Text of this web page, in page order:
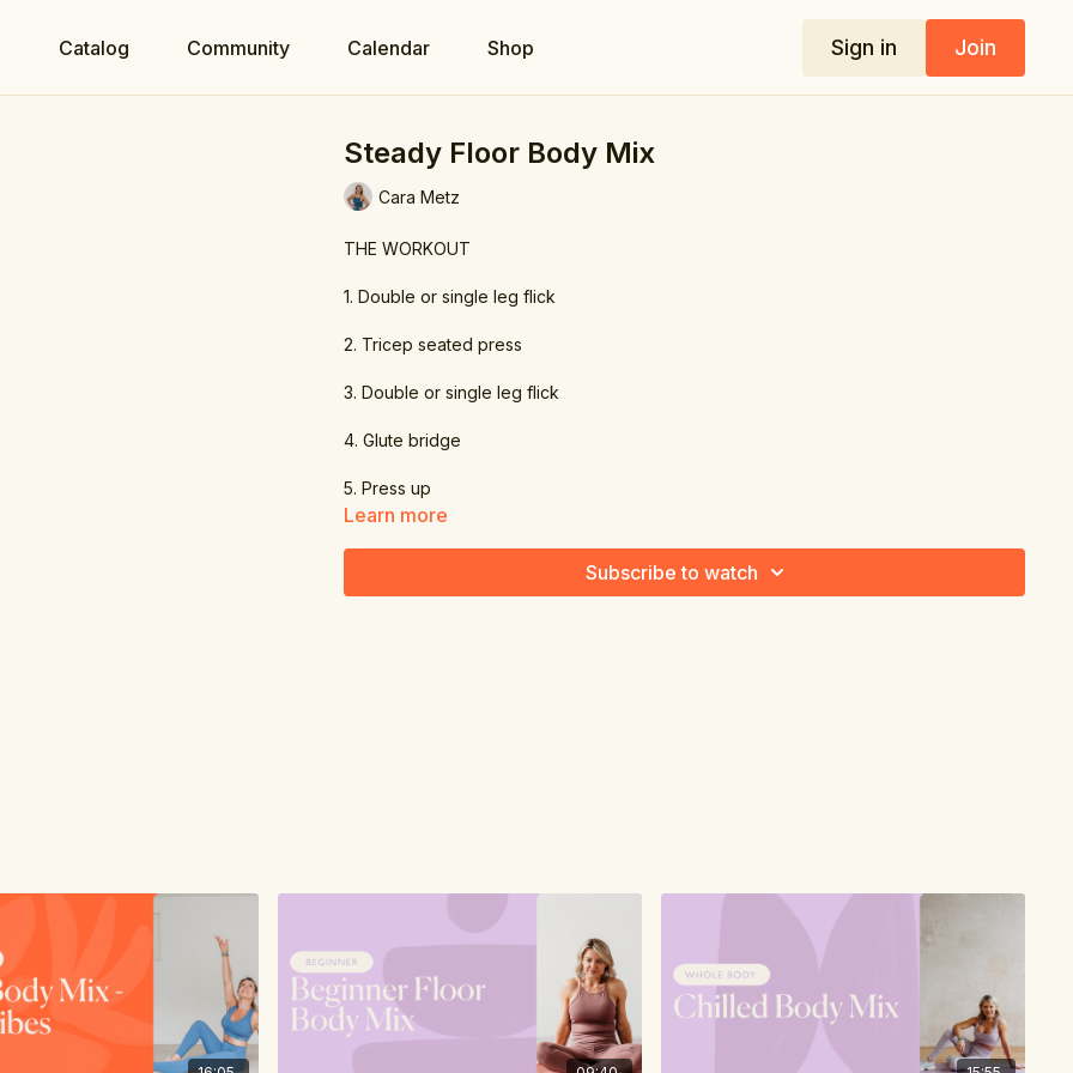
Catalog Community Calendar Shop Sign in Join
Steady Floor Body Mix
Cara Metz
THE WORKOUT
1. Double or single leg flick
2. Tricep seated press
3. Double or single leg flick
4. Glute bridge
5. Press up
Learn more
Subscribe to watch